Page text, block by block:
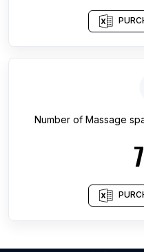
Number of Massage